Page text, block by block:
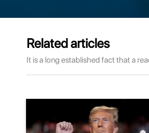
Related articles
It is a long established fact that a